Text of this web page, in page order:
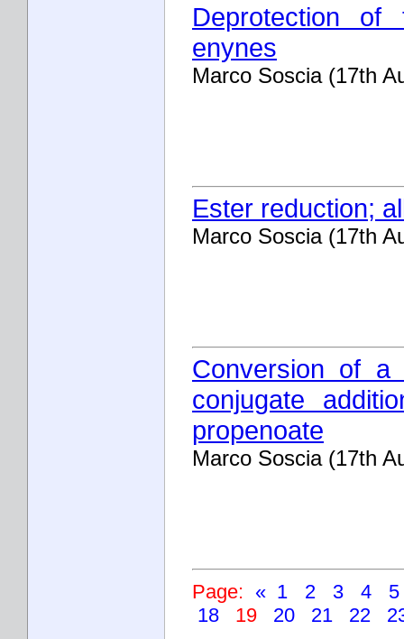
Deprotection
enynes
Marco Soscia (17th
Ester reduction;
Marco Soscia (17th
Conversion of
conjugate
propenoate
Marco Soscia (17th
Page: « 1 2 3 4
18
19 20 21 22